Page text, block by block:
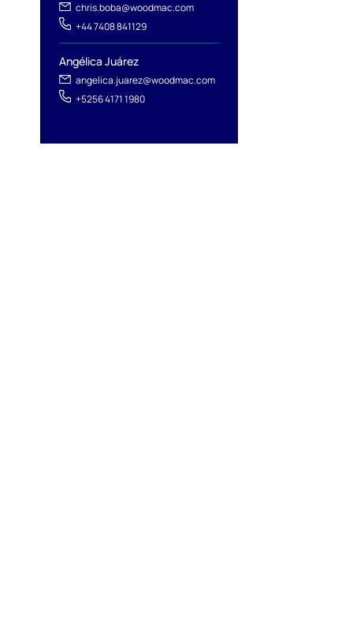
chris.boba@woodmac.com
+44 7408 841129
Angélica Juárez
angelica.juarez@woodmac.com
+5256 4171 1980